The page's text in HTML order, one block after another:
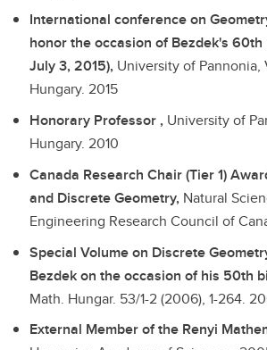
International conference on
honor the occasion of Bezdek's
July 3, 2015), University of Pannonia,
Hungary. 2015
Honorary Professor , University of
Hungary. 2010
Canada Research Chair (Tier 1)
and Discrete Geometry, Natural
Engineering Research Council of
Special Volume on Discrete
Bezdek on the occasion of his 50th
Math. Hungar. 53/1-2 (2006), 1-264.
External Member of the Renyi